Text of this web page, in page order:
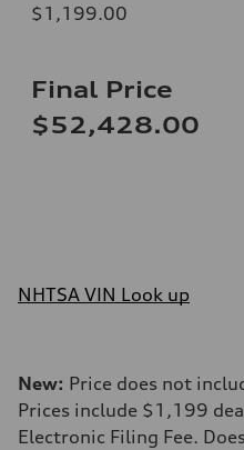
$1,199.00
Final Price
$52,428.00
NHTSA VIN Look up
New: Price does not
Prices include $1,199
Electronic Filing Fee.